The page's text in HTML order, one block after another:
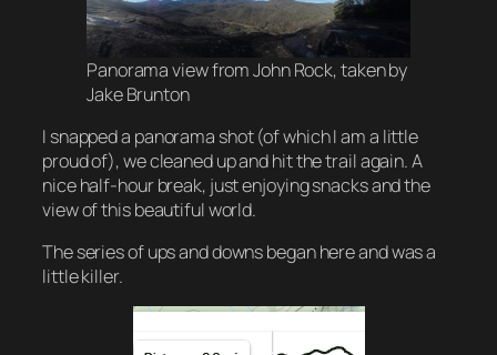
Panorama view from John Rock, taken by
Jake Brunton
I snapped a panorama shot (of which I am a little
proud of), we cleaned up and hit the trail again. A
nice half-hour break, just enjoying snacks and the
view of this beautiful world.
The series of ups and downs began here and was a
little killer.